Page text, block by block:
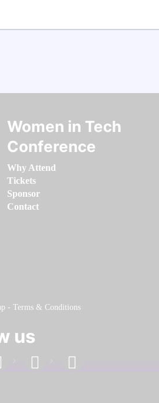
Women in Tech
Conference
Why Attend
Tickets
Sponsor
Contact
- Terms & Conditions
us